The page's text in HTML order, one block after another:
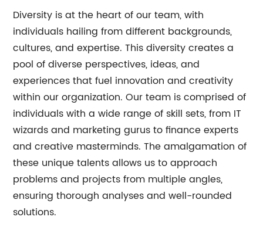
Diversity is at the heart of our team, with
individuals hailing from different backgrounds,
cultures, and expertise. This diversity creates a
pool of diverse perspectives, ideas, and
experiences that fuel innovation and creativity
within our organization. Our team is comprised of
individuals with a wide range of skill sets, from IT
wizards and marketing gurus to finance experts
and creative masterminds. The amalgamation of
these unique talents allows us to approach
problems and projects from multiple angles,
ensuring thorough analyses and well-rounded
solutions.